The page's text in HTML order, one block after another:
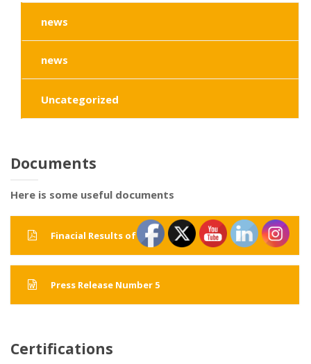
news
news
Uncategorized
Documents
Here is some useful documents
Finacial Results of 2015
Press Release Number 5
Certifications